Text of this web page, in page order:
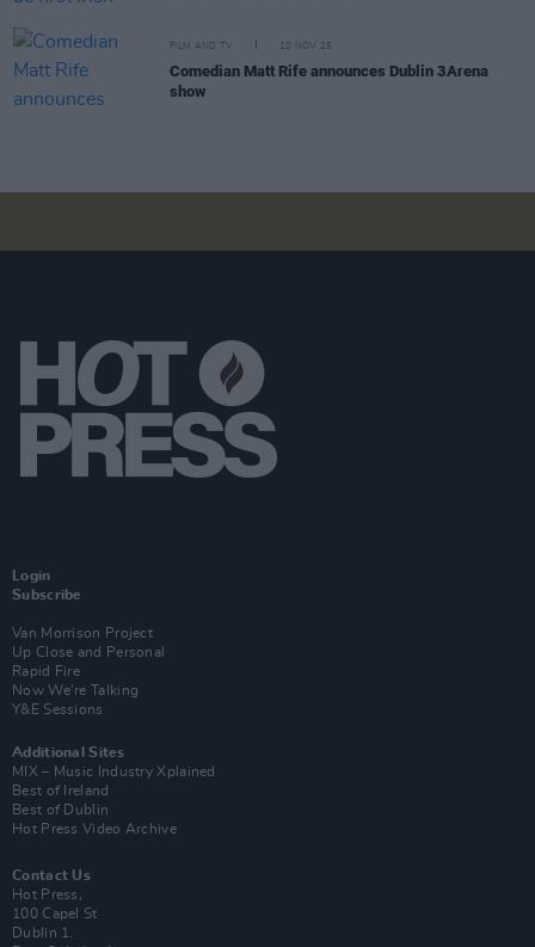
FILM AND TV 10 NOV 25
Comedian Matt Rife announces Dublin 3Arena
show
Login
Subscribe
Van Morrison Project
Up Close and Personal
Rapid Fire
Now We’re Talking
Y&E Sessions
Additional Sites
MIX – Music Industry Xplained
Best of Ireland
Best of Dublin
Hot Press Video Archive
Contact Us
Hot Press,
100 Capel St
Dublin 1.